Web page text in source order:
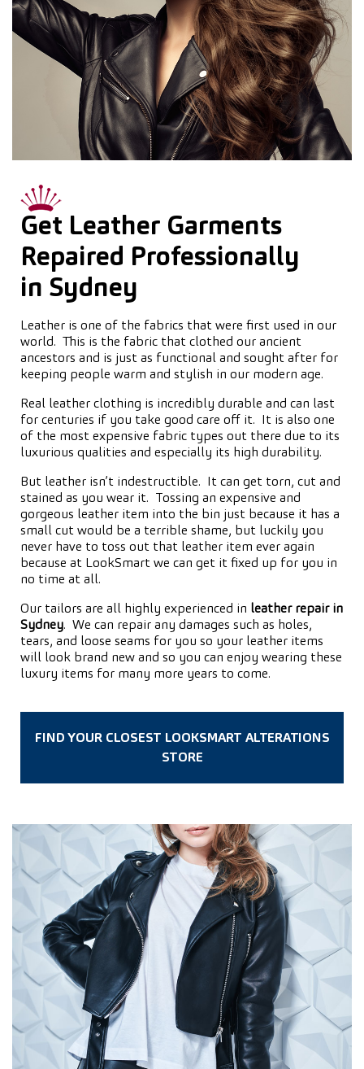
Get Leather Garments
Repaired Professionally
in Sydney
Leather is one of the fabrics that were first used in our
world. This is the fabric that clothed our ancient
ancestors and is just as functional and sought after for
keeping people warm and stylish in our modern age.
Real leather clothing is incredibly durable and can last
for centuries if you take good care off it. It is also one
of the most expensive fabric types out there due to its
luxurious qualities and especially its high durability.
But leather isn’t indestructible. It can get torn, cut and
stained as you wear it. Tossing an expensive and
gorgeous leather item into the bin just because it has a
small cut would be a terrible shame, but luckily you
never have to toss out that leather item ever again
because at LookSmart we can get it fixed up for you in
no time at all.
Our tailors are all highly experienced in leather repair in
Sydney. We can repair any damages such as holes,
tears, and loose seams for you so your leather items
will look brand new and so you can enjoy wearing these
luxury items for many more years to come.
FIND YOUR CLOSEST LOOKSMART ALTERATIONS
STORE